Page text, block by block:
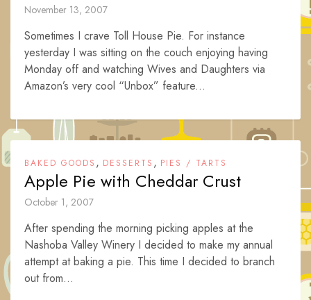
November 13, 2007
Sometimes I crave Toll House Pie. For instance
yesterday I was sitting on the couch enjoying having
Monday off and watching Wives and Daughters via
Amazon’s very cool “Unbox” feature...
BAKED GOODS , DESSERTS , PIES / TARTS
Apple Pie with Cheddar Crust
October 1, 2007
After spending the morning picking apples at the
Nashoba Valley Winery I decided to make my annual
attempt at baking a pie. This time I decided to branch
out from...